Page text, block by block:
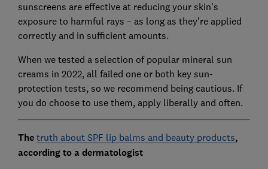
sunscreens are effective at reducing your skin’s
exposure to harmful rays – as long as they’re applied
correctly and in sufficient amounts.
When we tested a selection of popular mineral sun
creams in 2022, all failed one or both key sun-
protection tests, so we recommend being cautious. If
you do choose to use them, apply liberally and often.
The truth about SPF lip balms and beauty products,
according to a dermatologist